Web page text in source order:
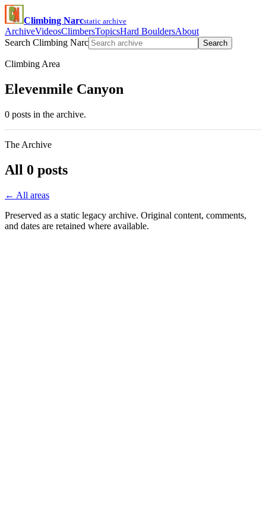
Climbing Narcstatic archive
ArchiveVideosClimbersTopicsHard BouldersAbout
Search Climbing Narc
Search
Climbing Area
Elevenmile Canyon
0 posts in the archive.
The Archive
All 0 posts
← All areas
Preserved as a static legacy archive. Original content, comments,
and dates are retained where available.